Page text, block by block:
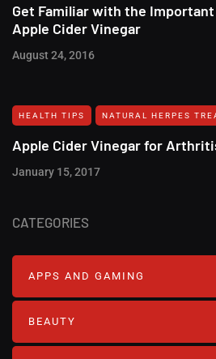
Get Familiar with the
Apple Cider Vinegar
August 24, 2016
HEALTH TIPS NATURAL HERPES
Apple Cider Vinegar for
January 15, 2017
CATEGORIES
APPS AND GAMING
BEAUTY